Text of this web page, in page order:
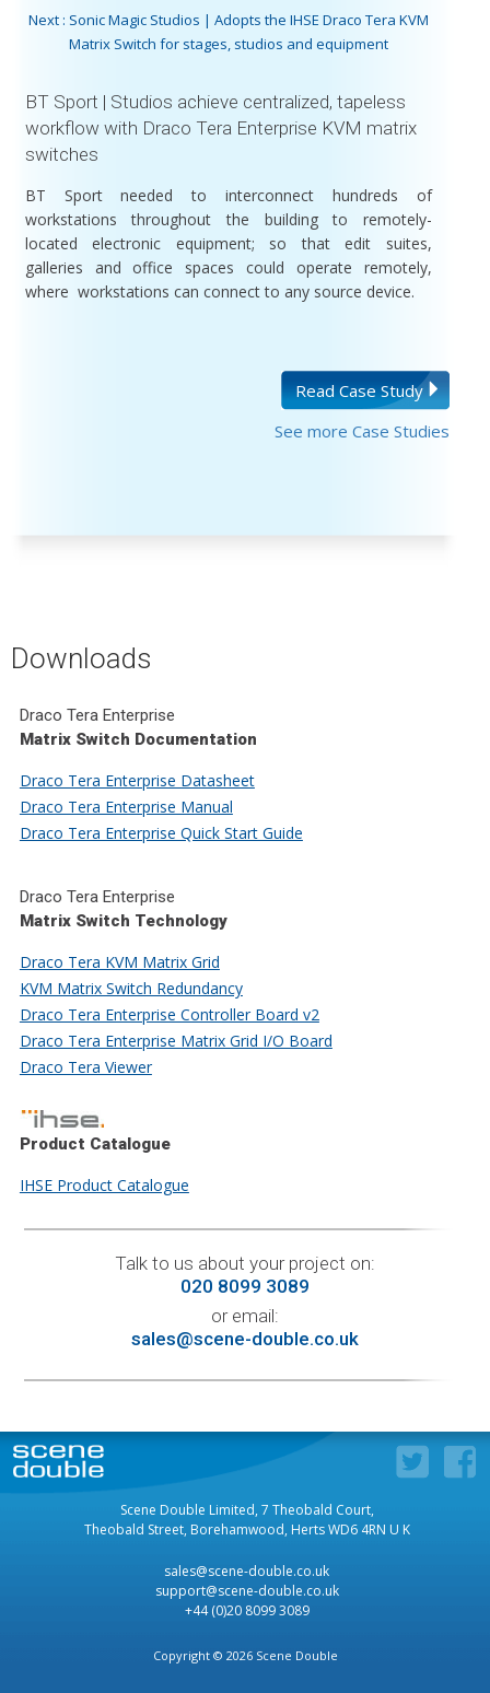
Next : Sonic Magic Studios | Adopts the IHSE Draco Tera KVM
Matrix Switch for stages, studios and equipment
BT Sport | Studios achieve centralized, tapeless
workflow with Draco Tera Enterprise KVM matrix
switches
BT Sport needed to interconnect hundreds of
workstations throughout the building to remotely-
located electronic equipment; so that edit suites,
galleries and office spaces could operate remotely,
where workstations can connect to any source device.
Read Case Study
See more Case Studies
Downloads
Draco Tera Enterprise
Matrix Switch Documentation
Draco Tera Enterprise Datasheet
Draco Tera Enterprise Manual
Draco Tera Enterprise Quick Start Guide
Draco Tera Enterprise
Matrix Switch Technology
Draco Tera KVM Matrix Grid
KVM Matrix Switch Redundancy
Draco Tera Enterprise Controller Board v2
Draco Tera Enterprise Matrix Grid I/O Board
Draco Tera Viewer
Product Catalogue
IHSE Product Catalogue
Talk to us about your project on:
020 8099 3089
or email:
sales@scene-double.co.uk
Scene Double Limited, 7 Theobald Court,
Theobald Street, Borehamwood, Herts WD6 4RN U K
sales@scene-double.co.uk
support@scene-double.co.uk
+44 (0)20 8099 3089
Copyright © 2026 Scene Double